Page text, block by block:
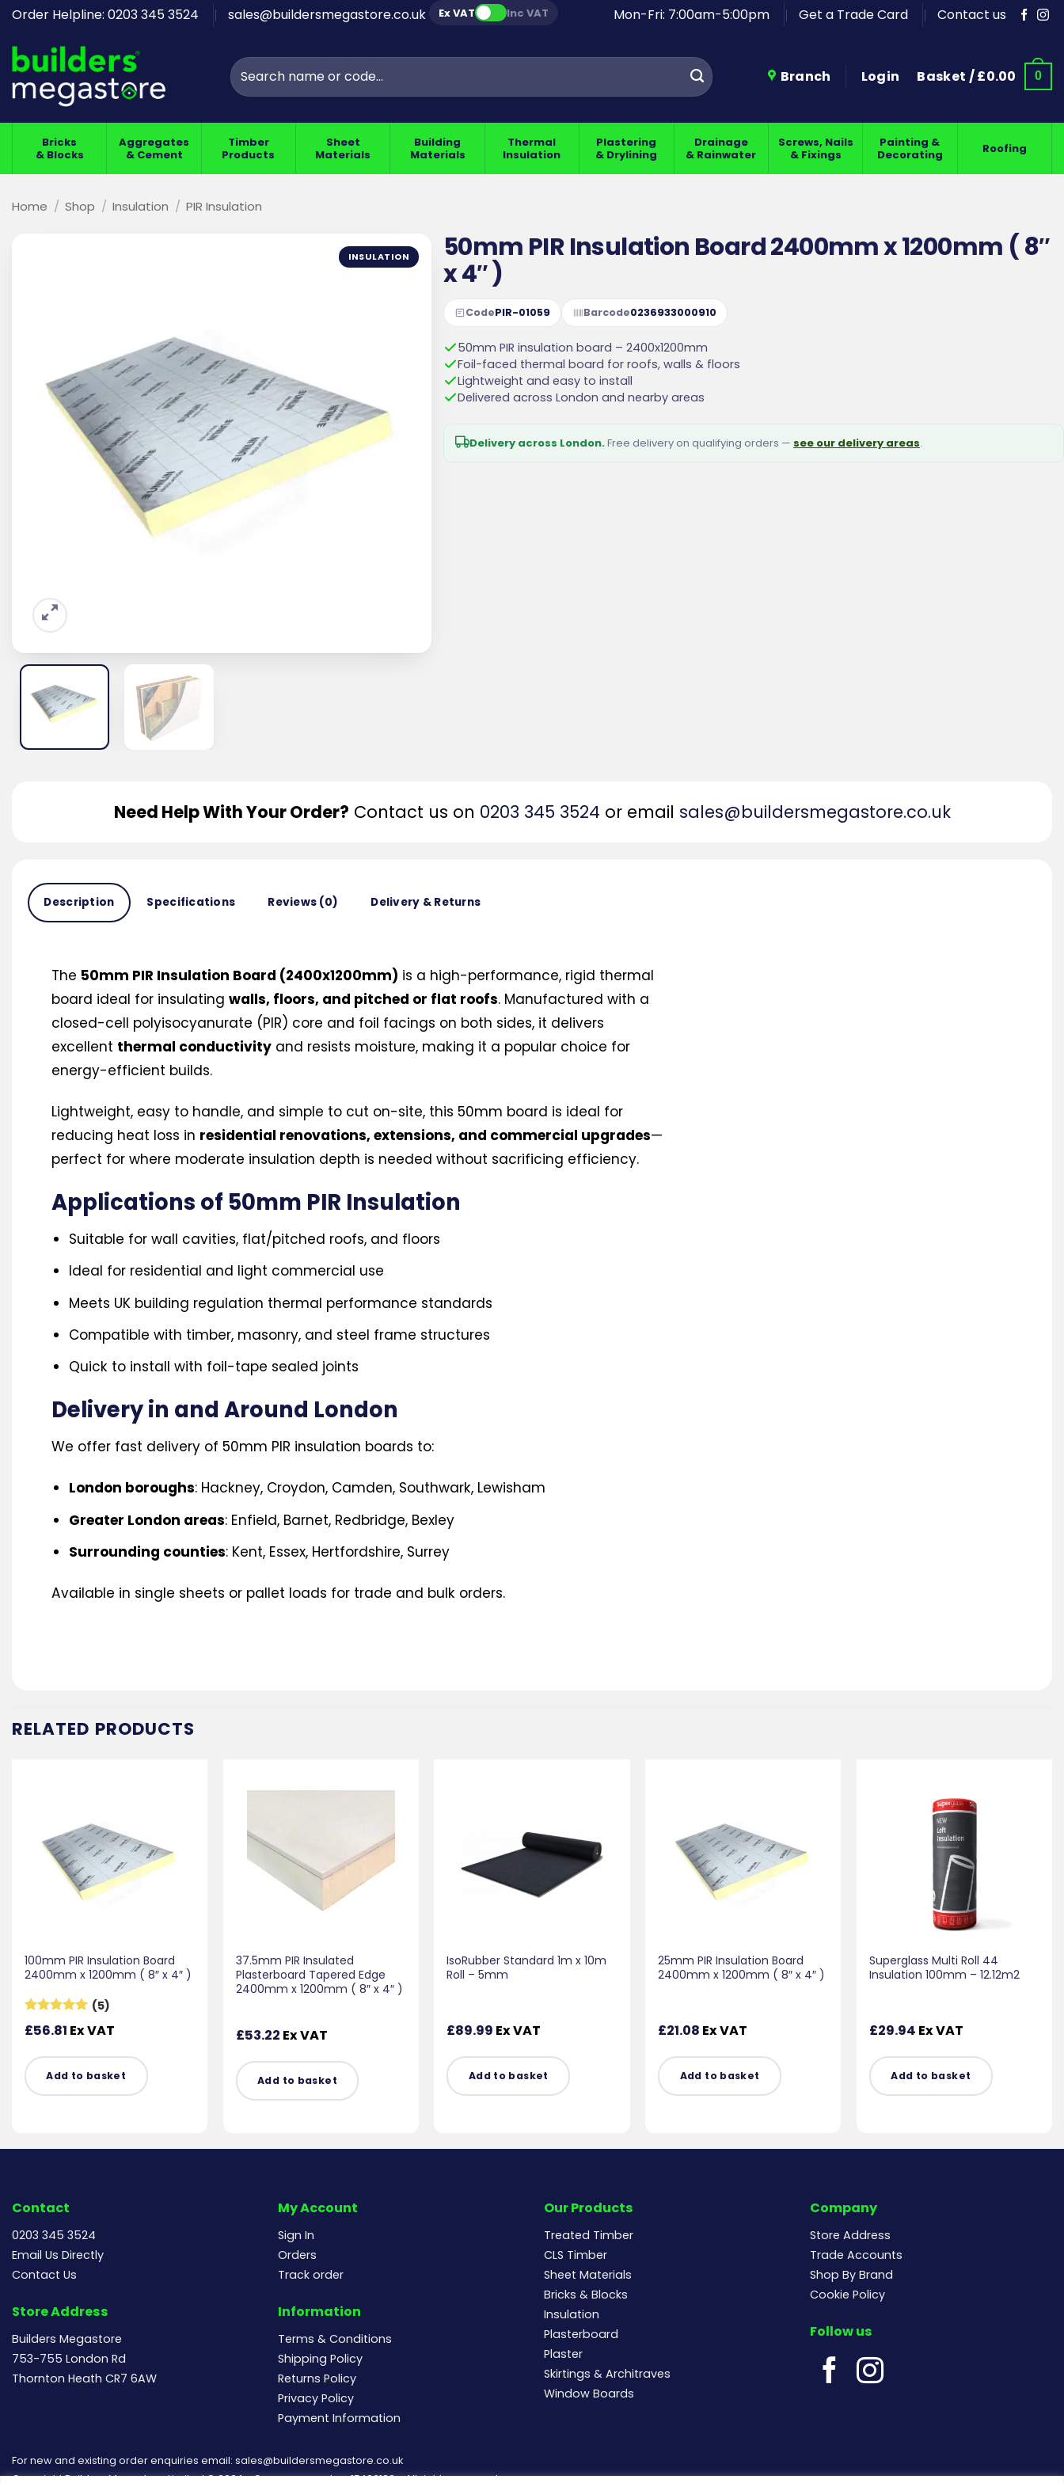
Skip
content
Order Helpline: 0203 345 3524 sales@buildersmegastore.co.uk Ex VAT Inc VAT Mon-Fri: 7:00am-5:00pm Get a Trade Card Contact us
Search
for:
Branch Login Basket /£0.00 0
Bricks
& Blocks
Aggregates
& Cement
Timber
Products
Sheet
Materials
Building
Materials
Thermal
Insulation
Plastering
& Drylining
Drainage
& Rainwater
Screws, Nails
& Fixings
Painting &
Decorating
Roofing
Home / Shop / Insulation / PIR Insulation
INSULATION
50mm PIR Insulation Board 2400mm x 1200mm ( 8″
x 4″ )
CodePIR-01059 Barcode0236933000910
50mm PIR insulation board – 2400x1200mm
Foil-faced thermal board for roofs, walls & floors
Lightweight and easy to install
Delivered across London and nearby areas
Delivery across London.Free delivery on qualifying orders — see our delivery areas.
Need Help With Your Order? Contact us on 0203 345 3524 or email sales@buildersmegastore.co.uk
Description Specifications Reviews (0) Delivery & Returns
The 50mm PIR Insulation Board (2400x1200mm) is a high-performance, rigid thermal
board ideal for insulating walls, floors, and pitched or flat roofs. Manufactured with a
closed-cell polyisocyanurate (PIR) core and foil facings on both sides, it delivers
excellent thermal conductivity and resists moisture, making it a popular choice for
energy-efficient builds.
Lightweight, easy to handle, and simple to cut on-site, this 50mm board is ideal for
reducing heat loss in residential renovations, extensions, and commercial upgrades—
perfect for where moderate insulation depth is needed without sacrificing efficiency.
Applications of 50mm PIR Insulation
Suitable for wall cavities, flat/pitched roofs, and floors
Ideal for residential and light commercial use
Meets UK building regulation thermal performance standards
Compatible with timber, masonry, and steel frame structures
Quick to install with foil-tape sealed joints
Delivery in and Around London
We offer fast delivery of 50mm PIR insulation boards to:
London boroughs: Hackney, Croydon, Camden, Southwark, Lewisham
Greater London areas: Enfield, Barnet, Redbridge, Bexley
Surrounding counties: Kent, Essex, Hertfordshire, Surrey
Available in single sheets or pallet loads for trade and bulk orders.
RELATED PRODUCTS
100mm PIR Insulation Board
2400mm x 1200mm ( 8″ x 4″ )
Rated5
out of 5
(5)
£56.81 Ex VAT
Add to basket
37.5mm PIR Insulated
Plasterboard Tapered Edge
2400mm x 1200mm ( 8″ x 4″ )
£53.22 Ex VAT
Add to basket
IsoRubber Standard 1m x 10m
Roll – 5mm
£89.99 Ex VAT
Add to basket
25mm PIR Insulation Board
2400mm x 1200mm ( 8″ x 4″ )
£21.08 Ex VAT
Add to basket
Superglass Multi Roll 44
Insulation 100mm – 12.12m2
£29.94 Ex VAT
Add to basket
Contact
0203 345 3524
Email Us Directly
Contact Us
Store Address
Builders Megastore
753-755 London Rd
Thornton Heath CR7 6AW
My Account
Sign In
Orders
Track order
Information
Terms & Conditions
Shipping Policy
Returns Policy
Privacy Policy
Payment Information
Our Products
Treated Timber
CLS Timber
Sheet Materials
Bricks & Blocks
Insulation
Plasterboard
Plaster
Skirtings & Architraves
Window Boards
Company
Store Address
Trade Accounts
Shop By Brand
Cookie Policy
Follow us
For new and existing order enquiries email: sales@buildersmegastore.co.uk
Copyright Builders Megastore Limited © 2024 - Company number 15483182 - All rights reserved.